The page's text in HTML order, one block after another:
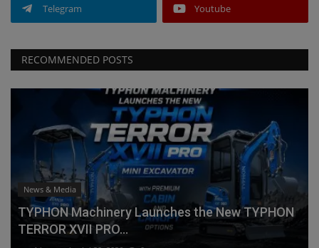
Telegram Youtube
RECOMMENDED POSTS
News & Media
TYPHON Machinery Launches the New TYPHON
TERROR XVII PRO...